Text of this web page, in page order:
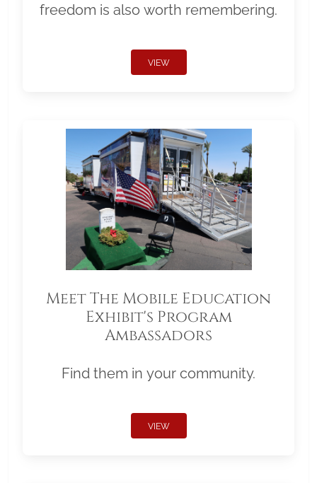
freedom is also worth remembering.
VIEW
Meet The Mobile Education
Exhibit's Program
Ambassadors
Find them in your community.
VIEW